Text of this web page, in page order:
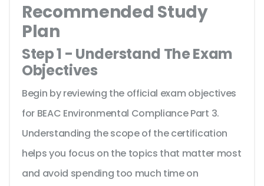
Recommended Study
Plan
Step 1 - Understand The Exam
Objectives
Begin by reviewing the official exam objectives
for BEAC Environmental Compliance Part 3.
Understanding the scope of the certification
helps you focus on the topics that matter most
and avoid spending too much time on